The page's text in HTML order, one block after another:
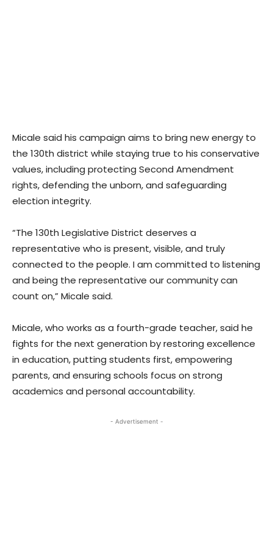
Micale said his campaign aims to bring new energy to
the 130th district while staying true to his conservative
values, including protecting Second Amendment
rights, defending the unborn, and safeguarding
election integrity.
“The 130th Legislative District deserves a
representative who is present, visible, and truly
connected to the people. I am committed to listening
and being the representative our community can
count on,” Micale said.
Micale, who works as a fourth-grade teacher, said he
fights for the next generation by restoring excellence
in education, putting students first, empowering
parents, and ensuring schools focus on strong
academics and personal accountability.
- Advertisement -